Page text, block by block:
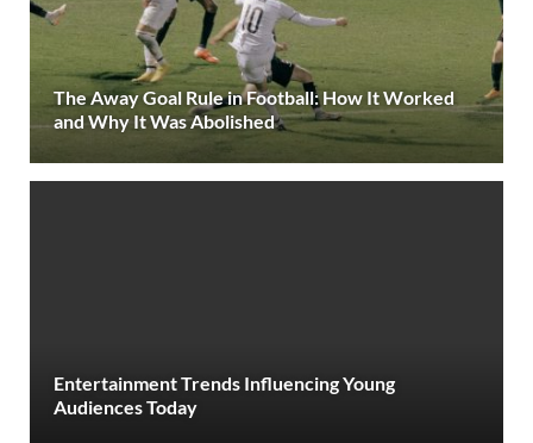
The Away Goal Rule in Football: How It Worked
and Why It Was Abolished
Entertainment Trends Influencing Young
Audiences Today